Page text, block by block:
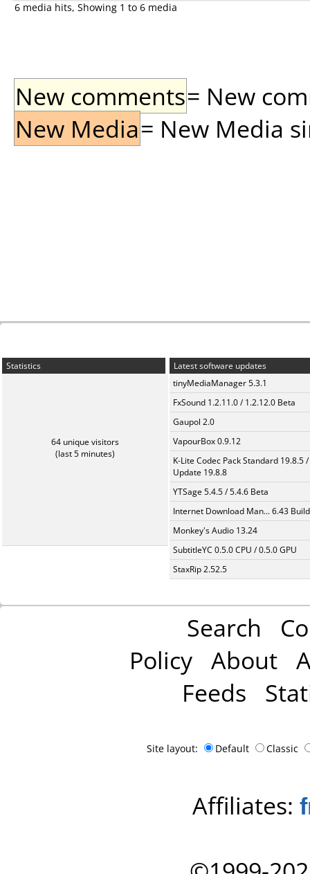
6 media hits, Showing 1 to 6 media
New comments= New
New Media= New Media
Statistics
64 unique visitors
(last 5 minutes)
Latest software updates
tinyMediaManager 5.3.1
FxSound 1.2.11.0 / 1.2.12.0 Beta
Gaupol 2.0
VapourBox 0.9.12
K-Lite Codec Pack Standard 19.8.5 /
Update 19.8.8
YTSage 5.4.5 / 5.4.6 Beta
Internet Download Man... 6.43
Monkey's Audio 13.24
SubtitleYC 0.5.0 CPU / 0.5.0 GPU
StaxRip 2.52.5
Search
Policy About
Feeds
Site layout: Default Classic
Affiliates: